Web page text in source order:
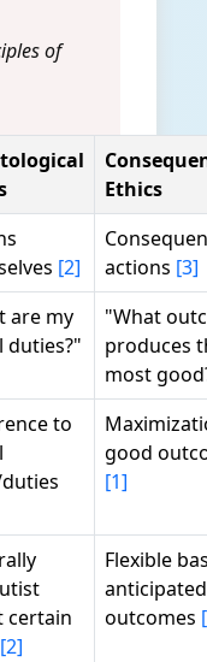
of
Ethics
[2]
actions [3]
are my
duties?"
"What
produces
most
to
good
[1]
certain
[2]
Flexible
anticipated
outcomes